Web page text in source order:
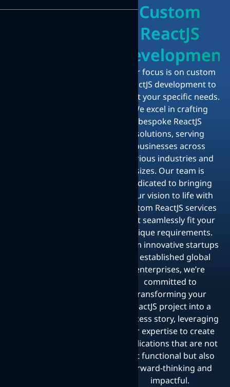
Custom
ReactJS
Development
Our focus is on custom
ReactJS development to
meet your specific needs.
We excel in crafting
bespoke ReactJS
solutions, serving
businesses across
various industries and
sizes. Our team is
dedicated to bringing
your vision to life with
custom ReactJS services
that seamlessly fit your
unique requirements.
From innovative startups
to established global
enterprises, we’re
committed to
transforming your
ReactJS project into a
success story, leveraging
our expertise to create
applications that are not
just functional but also
forward-thinking and
impactful.